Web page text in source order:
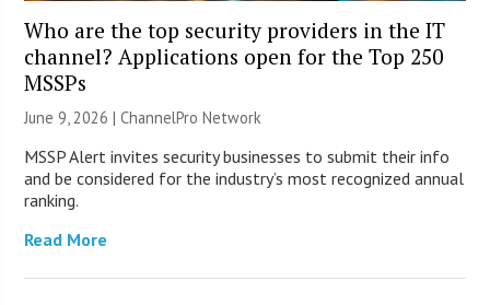
Who are the top security providers in the IT
channel? Applications open for the Top 250
MSSPs
June 9, 2026 |ChannelPro Network
MSSP Alert invites security businesses to submit their info
and be considered for the industry’s most recognized annual
ranking.
Read More